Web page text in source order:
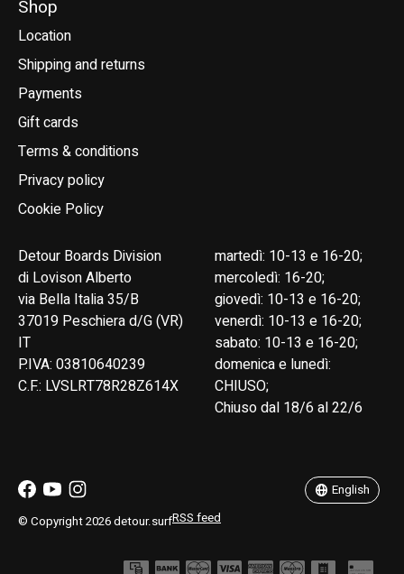
Shop
Location
Shipping and returns
Payments
Gift cards
Terms & conditions
Privacy policy
Cookie Policy
Detour Boards Division
di Lovison Alberto
via Bella Italia 35/B
37019 Peschiera d/G (VR)
IT
P.IVA: 03810640239
C.F.: LVSLRT78R28Z614X
martedì: 10-13 e 16-20;
mercoledì: 16-20;
giovedì: 10-13 e 16-20;
venerdì: 10-13 e 16-20;
sabato: 10-13 e 16-20;
domenica e lunedì:
CHIUSO;
Chiuso dal 18/6 al 22/6
© Copyright 2026 detour.surfRSS feed
English
English